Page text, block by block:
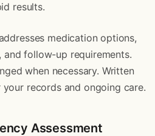
results.
medication options,
follow-up requirements.
when necessary. Written
records and ongoing care.
Assessment